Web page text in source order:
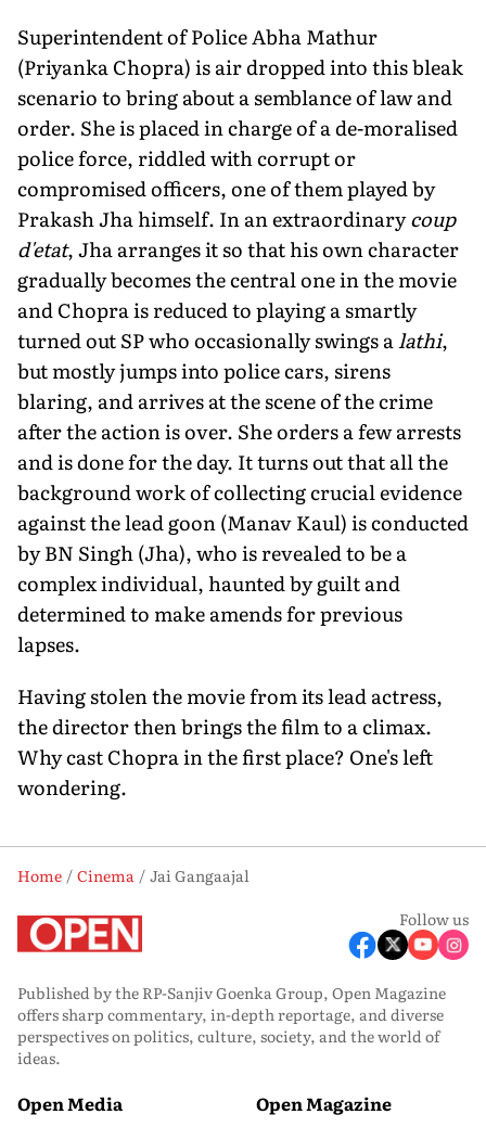
Superintendent of Police Abha Mathur
(Priyanka Chopra) is air dropped into this bleak
scenario to bring about a semblance of law and
order. She is placed in charge of a de-moralised
police force, riddled with corrupt or
compromised officers, one of them played by
Prakash Jha himself. In an extraordinarycoup
d'etat, Jha arranges it so that his own character
gradually becomes the central one in the movie
and Chopra is reduced to playing a smartly
turned out SP who occasionally swings alathi,
but mostly jumps into police cars, sirens
blaring, and arrives at the scene of the crime
after the action is over. She orders a few arrests
and is done for the day. It turns out that all the
background work of collecting crucial evidence
against the lead goon (Manav Kaul) is conducted
by BN Singh (Jha), who is revealed to be a
complex individual, haunted by guilt and
determined to make amends for previous
lapses.
Having stolen the movie from its lead actress,
the director then brings the film to a climax.
Why cast Chopra in the first place? One's left
wondering.
Home Cinema
Jai Gangaajal
Follow us
Published by the RP-Sanjiv Goenka Group, Open Magazine
offers sharp commentary, in-depth reportage, and diverse
perspectives on politics, culture, society, and the world of
ideas.
Open Media Open Magazine